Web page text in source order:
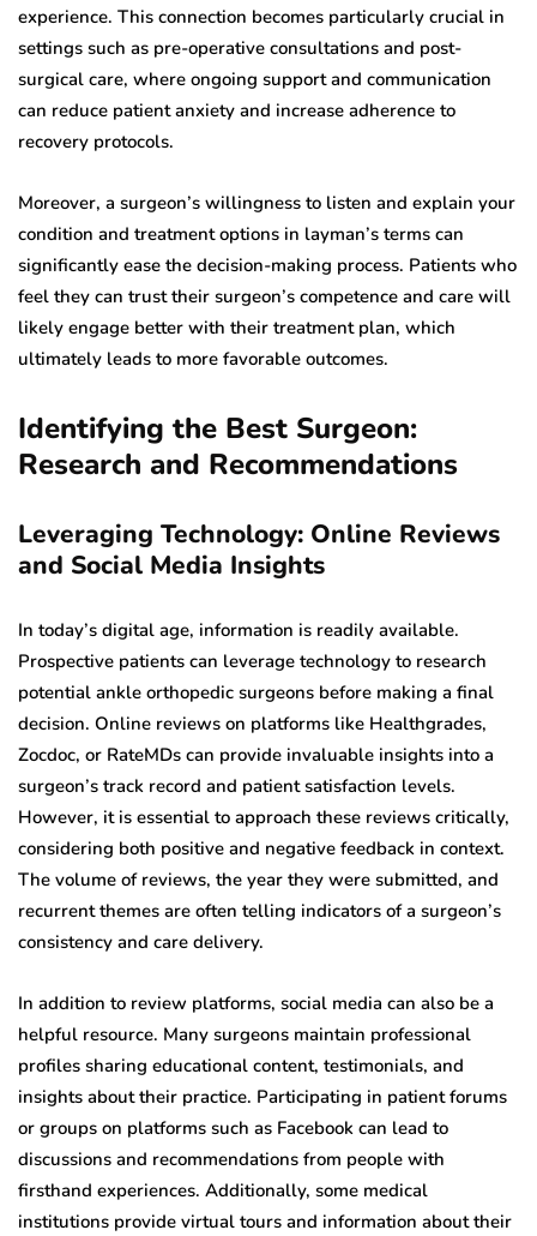
experience. This connection becomes particularly crucial in
settings such as pre-operative consultations and post-
surgical care, where ongoing support and communication
can reduce patient anxiety and increase adherence to
recovery protocols.
Moreover, a surgeon’s willingness to listen and explain your
condition and treatment options in layman’s terms can
significantly ease the decision-making process. Patients who
feel they can trust their surgeon’s competence and care will
likely engage better with their treatment plan, which
ultimately leads to more favorable outcomes.
Identifying the Best Surgeon:
Research and Recommendations
Leveraging Technology: Online Reviews
and Social Media Insights
In today’s digital age, information is readily available.
Prospective patients can leverage technology to research
potential ankle orthopedic surgeons before making a final
decision. Online reviews on platforms like Healthgrades,
Zocdoc, or RateMDs can provide invaluable insights into a
surgeon’s track record and patient satisfaction levels.
However, it is essential to approach these reviews critically,
considering both positive and negative feedback in context.
The volume of reviews, the year they were submitted, and
recurrent themes are often telling indicators of a surgeon’s
consistency and care delivery.
In addition to review platforms, social media can also be a
helpful resource. Many surgeons maintain professional
profiles sharing educational content, testimonials, and
insights about their practice. Participating in patient forums
or groups on platforms such as Facebook can lead to
discussions and recommendations from people with
firsthand experiences. Additionally, some medical
institutions provide virtual tours and information about their